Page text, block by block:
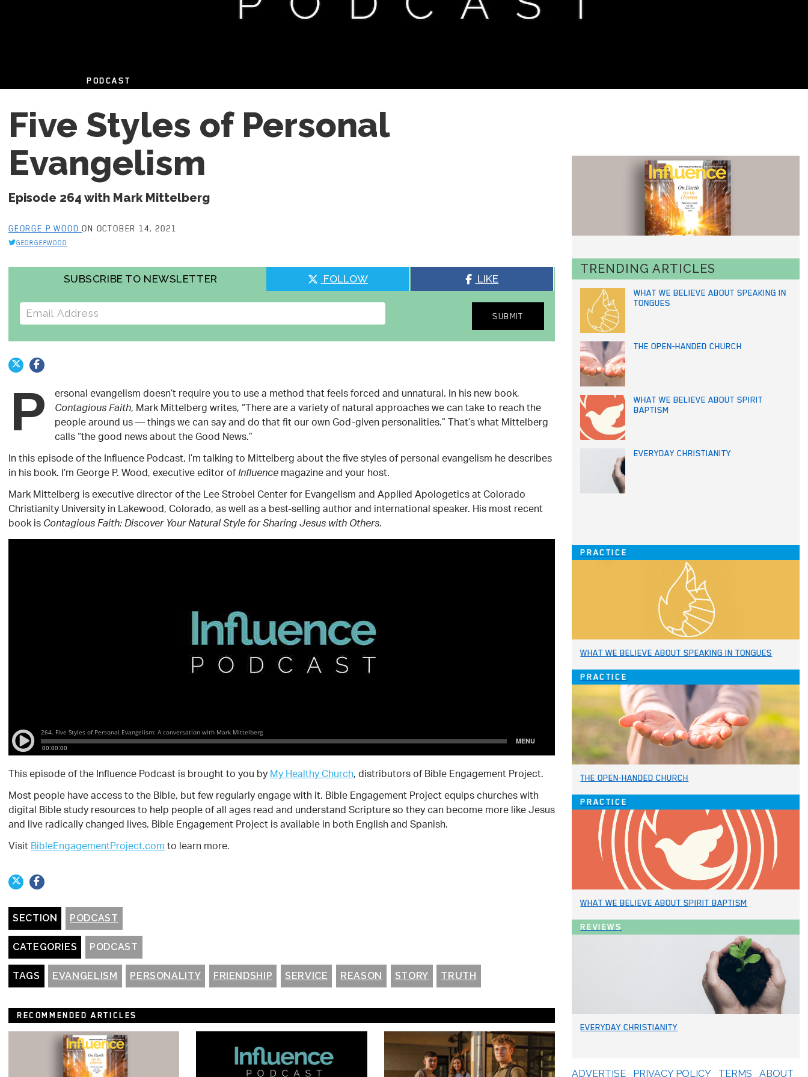
PODCAST
Five Styles of Personal
Evangelism
Episode 264 with Mark Mittelberg
GEORGE P WOODON OCTOBER 14, 2021
GEORGEPWOOD
SUBSCRIBE TO NEWSLETTER FOLLOW LIKE
E-mail address
P ersonal evangelism doesn’t require you to use a method that feels forced and unnatural. In his new book,
Contagious Faith, Mark Mittelberg writes, “There are a variety of natural approaches we can take to reach the
people around us — things we can say and do that fit our own God-given personalities.” That’s what Mittelberg
calls “the good news about the Good News.”
In this episode of the Influence Podcast, I’m talking to Mittelberg about the five styles of personal evangelism he describes
in his book. I’m George P. Wood, executive editor ofInfluencemagazine and your host.
Mark Mittelberg is executive director of the Lee Strobel Center for Evangelism and Applied Apologetics at Colorado
Christianity University in Lakewood, Colorado, as well as a best-selling author and international speaker. His most recent
book isContagious Faith: Discover Your Natural Style for Sharing Jesus with Others.
This episode of the Influence Podcast is brought to you byMy Healthy Church, distributors of Bible Engagement Project.
Most people have access to the Bible, but few regularly engage with it. Bible Engagement Project equips churches with
digital Bible study resources to help people of all ages read and understand Scripture so they can become more like Jesus
and live radically changed lives. Bible Engagement Project is available in both English and Spanish.
VisitBibleEngagementProject.comto learn more.
SECTION PODCAST
CATEGORIES PODCAST
TAGS EVANGELISM PERSONALITY FRIENDSHIP SERVICE REASON STORY TRUTH
RECOMMENDED ARTICLES
TRENDING ARTICLES
WHAT WE BELIEVE ABOUT SPEAKING IN
TONGUES
THE OPEN-HANDED CHURCH
WHAT WE BELIEVE ABOUT SPIRIT
BAPTISM
EVERYDAY CHRISTIANITY
PRACTICE
WHAT WE BELIEVE ABOUT SPEAKING IN TONGUES
PRACTICE
THE OPEN-HANDED CHURCH
PRACTICE
WHAT WE BELIEVE ABOUT SPIRIT BAPTISM
REVIEWS
EVERYDAY CHRISTIANITY
ADVERTISE PRIVACY POLICY TERMS ABOUT